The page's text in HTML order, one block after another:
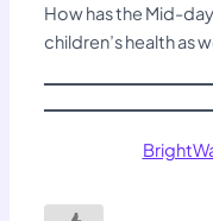
How has the Mid-
children’s health as